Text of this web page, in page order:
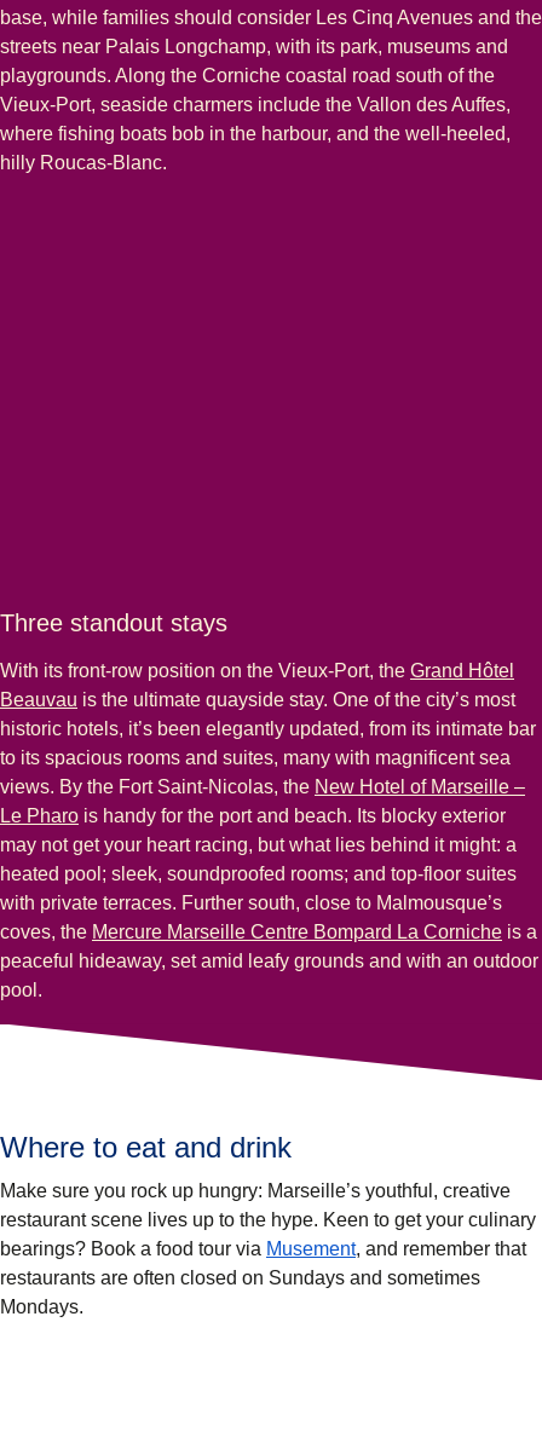
base, while families should consider Les Cinq Avenues and the
streets near Palais Longchamp, with its park, museums and
playgrounds. Along the Corniche coastal road south of the
Vieux-Port, seaside charmers include the Vallon des Auffes,
where fishing boats bob in the harbour, and the well-heeled,
hilly Roucas-Blanc.
Three standout stays
With its front-row position on the Vieux-Port, the Grand Hôtel
Beauvau is the ultimate quayside stay. One of the city’s most
historic hotels, it’s been elegantly updated, from its intimate bar
to its spacious rooms and suites, many with magnificent sea
views. By the Fort Saint-Nicolas, the New Hotel of Marseille –
Le Pharo is handy for the port and beach. Its blocky exterior
may not get your heart racing, but what lies behind it might: a
heated pool; sleek, soundproofed rooms; and top-floor suites
with private terraces. Further south, close to Malmousque’s
coves, the Mercure Marseille Centre Bompard La Corniche is a
peaceful hideaway, set amid leafy grounds and with an outdoor
pool.
Where to eat and drink
Make sure you rock up hungry: Marseille’s youthful, creative
restaurant scene lives up to the hype. Keen to get your culinary
bearings? Book a food tour via Musement( opens in a new tab)
, and remember that
restaurants are often closed on Sundays and sometimes
Mondays.